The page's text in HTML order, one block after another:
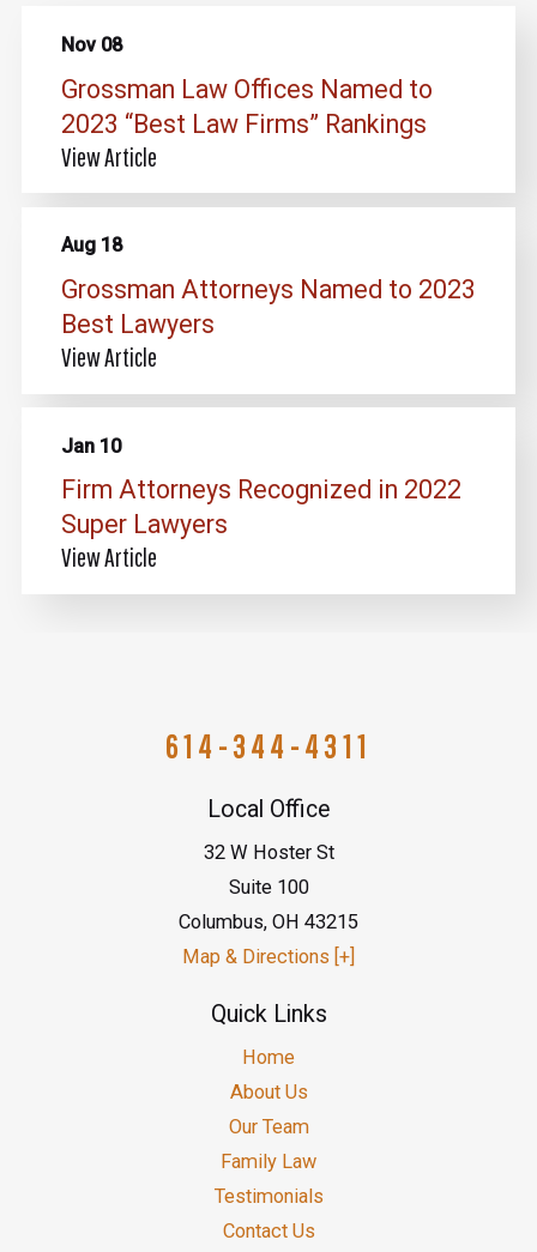
Nov 08
Grossman Law Offices Named to
2023 “Best Law Firms” Rankings
View Article
Aug 18
Grossman Attorneys Named to 2023
Best Lawyers
View Article
Jan 10
Firm Attorneys Recognized in 2022
Super Lawyers
View Article
614-344-4311
Local Office
32 W Hoster St
Suite 100
Columbus, OH 43215
Map & Directions [+]
Quick Links
Home
About Us
Our Team
Family Law
Testimonials
Contact Us